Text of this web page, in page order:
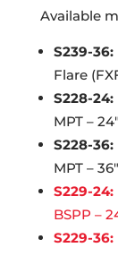
Available
S239-36:
Flare
S228-24:
MPT –
S228-36:
MPT –
S229-24:
BSPP –
S229-36: